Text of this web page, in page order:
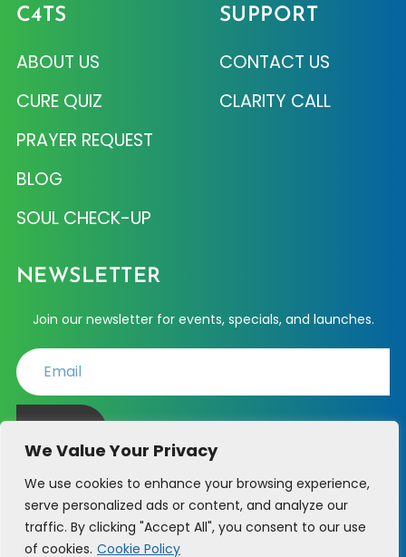
We Value Your Privacy
We use cookies to enhance your browsing experience,
serve personalized ads or content, and analyze our
traffic. By clicking "Accept All", you consent to our use
of cookies. Cookie Policy
C4TS
ABOUT US
CURE QUIZ
PRAYER REQUEST
BLOG
SOUL CHECK-UP
SUPPORT
CONTACT US
CLARITY CALL
NEWSLETTER
Join our newsletter for events, specials, and launches.
PHONE SUPPORT - (214) 723-6361